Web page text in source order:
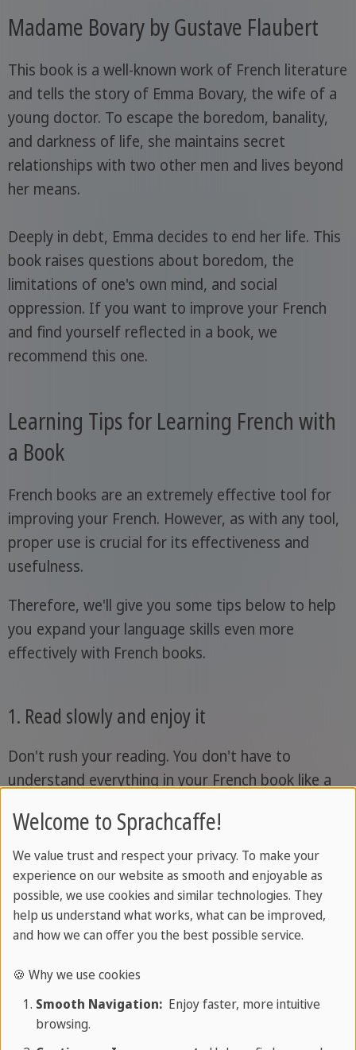
Madame Bovary by Gustave Flaubert
This book is a well-known work of French literature
and tells the story of Emma Bovary, the wife of a
young doctor. To escape the boredom, banality,
and darkness of life, she maintains secret
relationships with two other men and lives beyond
her means.
Deeply in debt, Emma decides to end her life. This
book raises questions about boredom, the
limitations of one's own mind, and social
oppression. If you want to improve your French
and find yourself reflected in a book, we
recommend this one.
Learning Tips for Learning French with
a Book
French books are an extremely effective tool for
improving your French. However, as with any tool,
proper use is crucial for its effectiveness and
usefulness.
Therefore, we'll give you some tips below to help
you expand your language skills even more
effectively with French books.
1. Read slowly and enjoy it
Don't rush your reading. You don't have to
understand everything in your French book like a
back a few pages to really follow the content.
Don't let that discourage you; instead, use it as an
opportunity to review the vocabulary on those
pages. Always remember, learning French isn't a
sprint, it's a marathon. So read your French book
2. Make notes while reading
Welcome to Sprachcaffe!
We value trust and respect your privacy. To make your
experience on our website as smooth and enjoyable as
possible, we use cookies and similar technologies. They
help us understand what works, what can be improved,
and how we can offer you the best possible service.
🍪 Why we use cookies
Smooth Navigation:Enjoy faster, more intuitive
browsing.